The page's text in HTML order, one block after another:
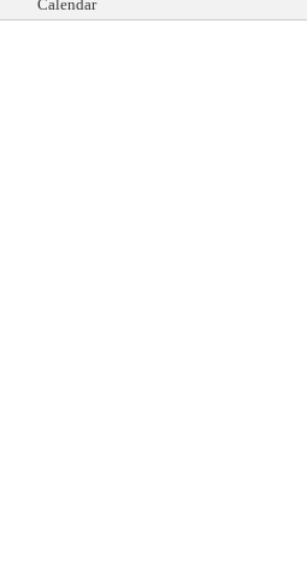
Calendar